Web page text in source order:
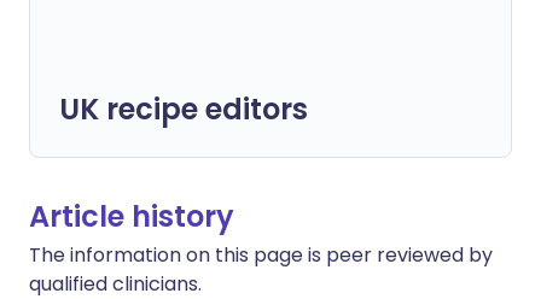
UK recipe editors
Article history
The information on this page is peer reviewed by
qualified clinicians.